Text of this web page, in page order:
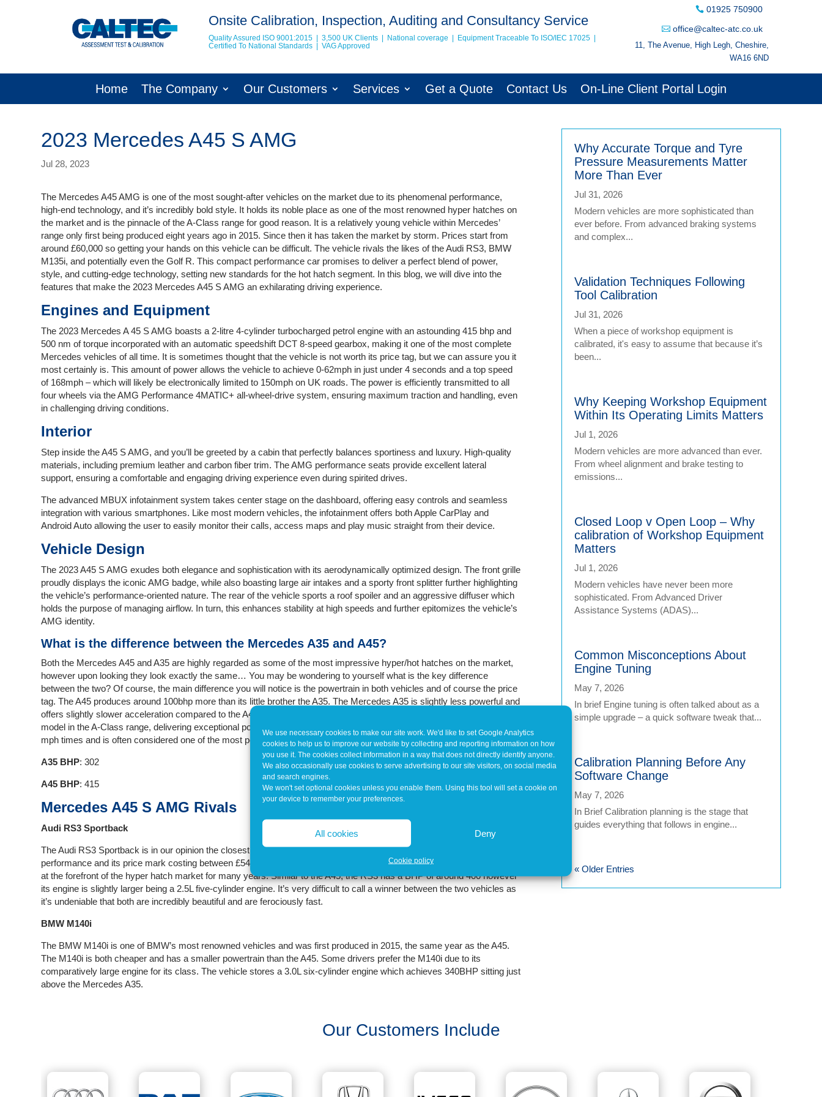
We use necessary cookies to make our site work. We'd like to set Google Analytics
cookies to help us to improve our website by collecting and reporting information on how
you use it. The cookies collect information in a way that does not directly identify anyone.
We also occasionally use cookies to serve advertising to our site visitors, on social media
and search engines.
We won't set optional cookies unless you enable them. Using this tool will set a cookie on
your device to remember your preferences.
All cookies Deny
Cookie policy
Onsite Calibration, Inspection, Auditing and Consultancy Service
Quality Assured ISO 9001:2015 | 3,500 UK Clients | National coverage | Equipment Traceable To ISO/IEC 17025
Certified To National Standards | VAG Approved
01925 750900
office@caltec-atc.co.uk
11, The Avenue, High Legh, Cheshire,
WA16 6ND
Home The Company Our Customers Services Get a Quote Contact Us On-Line Client Portal Login
2023 Mercedes A45 S AMG
Jul 28, 2023
The Mercedes A45 AMG is one of the most sought-after vehicles on the market due to its phenomenal performance,
high-end technology, and it’s incredibly bold style. It holds its noble place as one of the most renowned hyper hatches on
the market and is the pinnacle of the A-Class range for good reason. It is a relatively young vehicle within Mercedes’
range only first being produced eight years ago in 2015. Since then it has taken the market by storm. Prices start from
around £60,000 so getting your hands on this vehicle can be difficult. The vehicle rivals the likes of the Audi RS3, BMW
M135i, and potentially even the Golf R. This compact performance car promises to deliver a perfect blend of power,
style, and cutting-edge technology, setting new standards for the hot hatch segment. In this blog, we will dive into the
features that make the 2023 Mercedes A45 S AMG an exhilarating driving experience.
Engines and Equipment
The 2023 Mercedes A 45 S AMG boasts a 2-litre 4-cylinder turbocharged petrol engine with an astounding 415 bhp and
500 nm of torque incorporated with an automatic speedshift DCT 8-speed gearbox, making it one of the most complete
Mercedes vehicles of all time. It is sometimes thought that the vehicle is not worth its price tag, but we can assure you it
most certainly is. This amount of power allows the vehicle to achieve 0-62mph in just under 4 seconds and a top speed
of 168mph – which will likely be electronically limited to 150mph on UK roads. The power is efficiently transmitted to all
four wheels via the AMG Performance 4MATIC+ all-wheel-drive system, ensuring maximum traction and handling, even
in challenging driving conditions.
Interior
Step inside the A45 S AMG, and you’ll be greeted by a cabin that perfectly balances sportiness and luxury. High-quality
materials, including premium leather and carbon fiber trim. The AMG performance seats provide excellent lateral
support, ensuring a comfortable and engaging driving experience even during spirited drives.
The advanced MBUX infotainment system takes center stage on the dashboard, offering easy controls and seamless
integration with various smartphones. Like most modern vehicles, the infotainment offers both Apple CarPlay and
Android Auto allowing the user to easily monitor their calls, access maps and play music straight from their device.
Vehicle Design
The 2023 A45 S AMG exudes both elegance and sophistication with its aerodynamically optimized design. The front grille
proudly displays the iconic AMG badge, while also boasting large air intakes and a sporty front splitter further highlighting
the vehicle’s performance-oriented nature. The rear of the vehicle sports a roof spoiler and an aggressive diffuser which
holds the purpose of managing airflow. In turn, this enhances stability at high speeds and further epitomizes the vehicle’s
AMG identity.
What is the difference between the Mercedes A35 and A45?
Both the Mercedes A45 and A35 are highly regarded as some of the most impressive hyper/hot hatches on the market,
however upon looking they look exactly the same… You may be wondering to yourself what is the key difference
between the two? Of course, the main difference you will notice is the powertrain in both vehicles and of course the price
tag. The A45 produces around 100bhp more than its little brother the A35. The Mercedes A35 is slightly less powerful and
offers slightly slower acceleration compared to the A45. The Mercedes A45, on the other hand, is a top-tier performance
model in the A-Class range, delivering exceptional power and acceleration. It’s capable of achieving impressive 0 to 60
mph times and is often considered one of the most powerful hatchbacks on the market.
A35 BHP: 302
A45 BHP: 415
Mercedes A45 S AMG Rivals
Audi RS3 Sportback
The Audi RS3 Sportback is in our opinion the closest competitor to the Mercedes A45 S AMG in terms of both
performance and its price mark costing between £54000-£63000. The RS3 is a deeply impressive vehicle and has been
at the forefront of the hyper hatch market for many years. Similar to the A45, the RS3 has a BHP of around 400 however
its engine is slightly larger being a 2.5L five-cylinder engine. It’s very difficult to call a winner between the two vehicles as
it’s undeniable that both are incredibly beautiful and are ferociously fast.
BMW M140i
The BMW M140i is one of BMW’s most renowned vehicles and was first produced in 2015, the same year as the A45.
The M140i is both cheaper and has a smaller powertrain than the A45. Some drivers prefer the M140i due to its
comparatively large engine for its class. The vehicle stores a 3.0L six-cylinder engine which achieves 340BHP sitting just
above the Mercedes A35.
Why Accurate Torque and Tyre
Pressure Measurements Matter
More Than Ever
Jul 31, 2026
Modern vehicles are more sophisticated than
ever before. From advanced braking systems
and complex...
Validation Techniques Following
Tool Calibration
Jul 31, 2026
When a piece of workshop equipment is
calibrated, it's easy to assume that because it’s
been...
Why Keeping Workshop Equipment
Within Its Operating Limits Matters
Jul 1, 2026
Modern vehicles are more advanced than ever.
From wheel alignment and brake testing to
emissions...
Closed Loop v Open Loop – Why
calibration of Workshop Equipment
Matters
Jul 1, 2026
Modern vehicles have never been more
sophisticated. From Advanced Driver
Assistance Systems (ADAS)...
Common Misconceptions About
Engine Tuning
May 7, 2026
In brief Engine tuning is often talked about as a
simple upgrade – a quick software tweak that...
Calibration Planning Before Any
Software Change
May 7, 2026
In Brief Calibration planning is the stage that
guides everything that follows in engine...
« Older Entries
Our Customers Include